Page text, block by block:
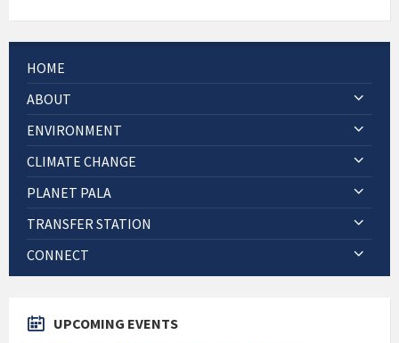
HOME
ABOUT
ENVIRONMENT
CLIMATE CHANGE
PLANET PALA
TRANSFER STATION
CONNECT
UPCOMING EVENTS